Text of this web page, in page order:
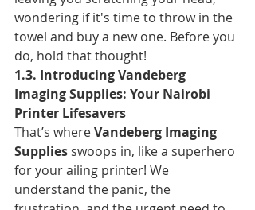
wondering if it's time to throw in the
towel and buy a new one. Before you
do, hold that thought!
1.3. Introducing Vandeberg
Imaging Supplies: Your Nairobi
Printer Lifesavers
That’s where Vandeberg Imaging
Supplies swoops in, like a superhero
for your ailing printer! We
understand the panic, the